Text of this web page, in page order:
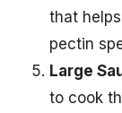
that
pectin
Large
to cook